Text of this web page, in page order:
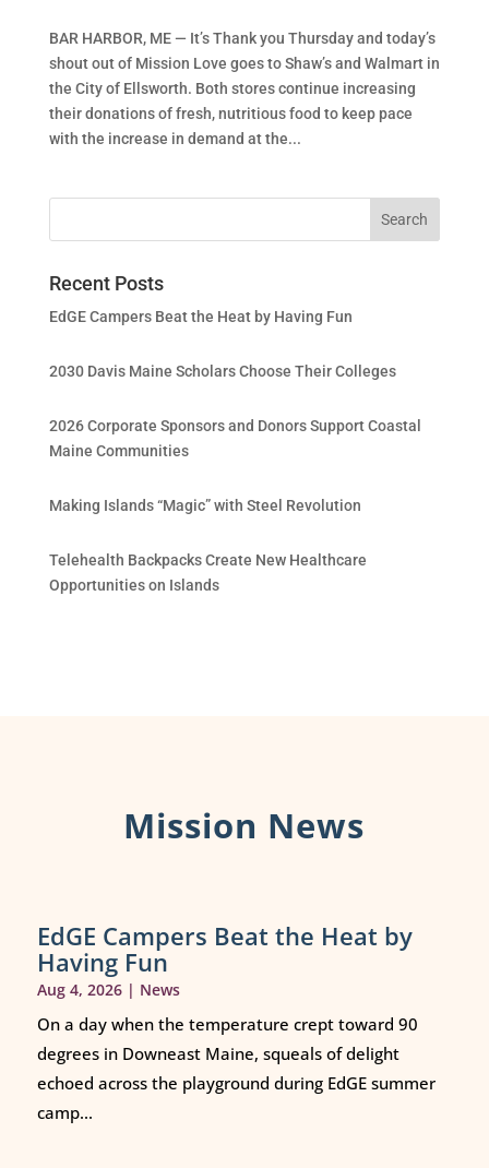
BAR HARBOR, ME — It’s Thank you Thursday and today’s
shout out of Mission Love goes to Shaw’s and Walmart in
the City of Ellsworth. Both stores continue increasing
their donations of fresh, nutritious food to keep pace
with the increase in demand at the...
Recent Posts
EdGE Campers Beat the Heat by Having Fun
2030 Davis Maine Scholars Choose Their Colleges
2026 Corporate Sponsors and Donors Support Coastal
Maine Communities
Making Islands “Magic” with Steel Revolution
Telehealth Backpacks Create New Healthcare
Opportunities on Islands
Mission News
EdGE Campers Beat the Heat by
Having Fun
Aug 4, 2026| News
On a day when the temperature crept toward 90
degrees in Downeast Maine, squeals of delight
echoed across the playground during EdGE summer
camp...